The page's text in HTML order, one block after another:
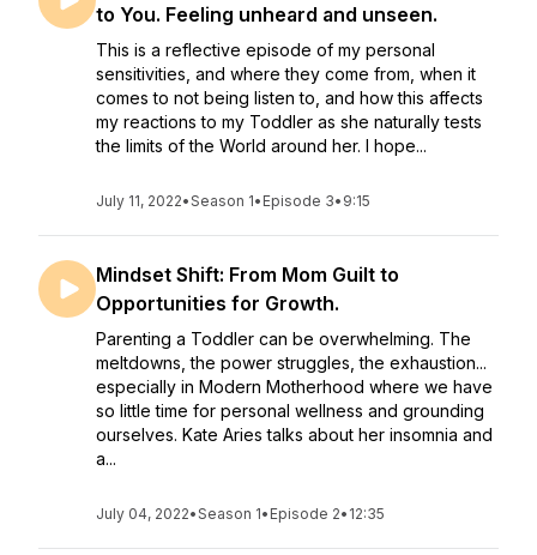
to You. Feeling unheard and unseen.
This is a reflective episode of my personal
sensitivities, and where they come from, when it
comes to not being listen to, and how this affects
my reactions to my Toddler as she naturally tests
the limits of the World around her. I hope...
July 11, 2022•Season 1• Episode 3• 9:15
Mindset Shift: From Mom Guilt to
Opportunities for Growth.
Parenting a Toddler can be overwhelming. The
meltdowns, the power struggles, the exhaustion...
especially in Modern Motherhood where we have
so little time for personal wellness and grounding
ourselves. Kate Aries talks about her insomnia and
a...
July 04, 2022•Season 1• Episode 2• 12:35